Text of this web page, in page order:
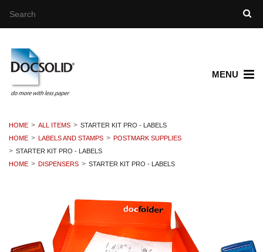
MENU
HOME ALL ITEMS
STARTER KIT PRO - LABELS
HOME
LABELS AND STAMPS
POSTMARK SUPPLIES
STARTER KIT PRO - LABELS
HOME
DISPENSERS STARTER KIT PRO - LABELS